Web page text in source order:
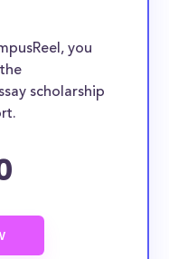
you
scholarship